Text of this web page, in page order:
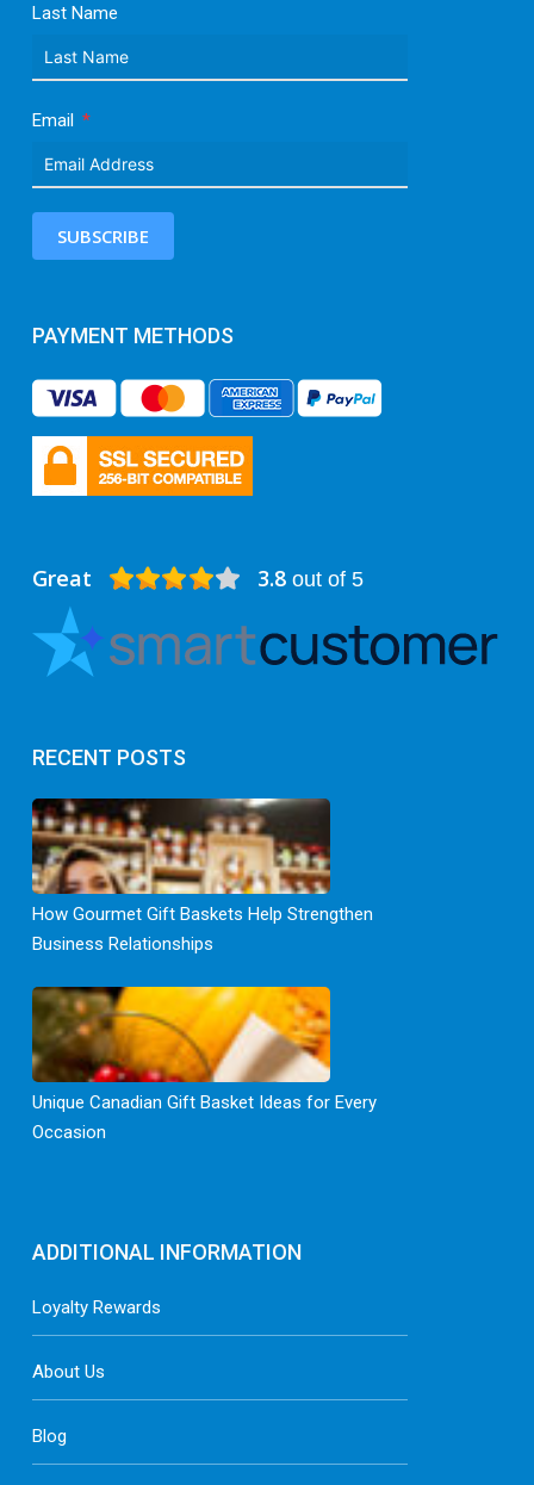
Last Name
Email
SUBSCRIBE
PAYMENT METHODS
Great 3.8out of 5
RECENT POSTS
How Gourmet Gift Baskets Help Strengthen
Business Relationships
Unique Canadian Gift Basket Ideas for Every
Occasion
ADDITIONAL INFORMATION
Loyalty Rewards
About Us
Blog